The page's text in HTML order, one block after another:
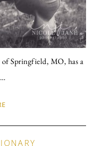
of Springfield, MO, has a